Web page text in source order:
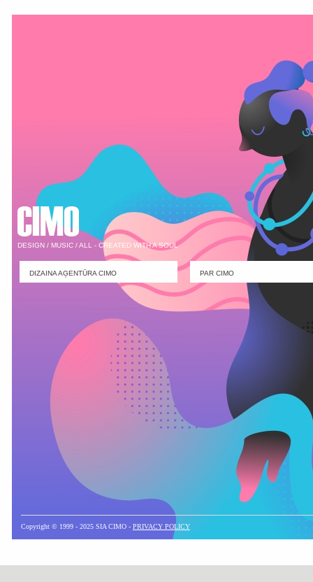
DESIGN / MUSIC / ALL - CREATED WITH A SOUL
DIZAINA AĢENTŪRA CIMO PAR CIMO
Copyright © 1999 - 2025 SIA CIMO - PRIVACY POLICY